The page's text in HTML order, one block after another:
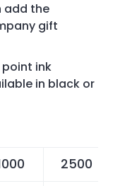
add the
gift
ink
in black or
2500